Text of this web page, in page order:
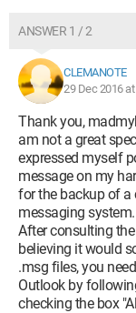
ANSWER 1 / 2
CLEMANOTE
29 Dec 2016
Thank you,
am not a great
expressed myself
message on my
for the backup of a
messaging system.
After consulting
believing it would
.msg files, you
Outlook by
checking the box